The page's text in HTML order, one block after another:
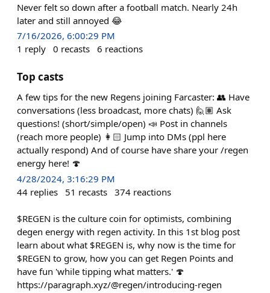
Never felt so down after a football match. Nearly 24h
later and still annoyed 😂
7/16/2026, 6:00:29 PM
1 reply 0 recasts 6 reactions
Top casts
A few tips for the new Regens joining Farcaster: 👥 Have
conversations (less broadcast, more chats) 🙋🏽 Ask
questions! (short/simple/open) 📣 Post in channels
(reach more people) 👩🏻 Jump into DMs (ppl here
actually respond) And of course have share your /regen
energy here! 🍄
4/28/2024, 3:16:29 PM
44 replies 51 recasts 374 reactions
$REGEN is the culture coin for optimists, combining
degen energy with regen activity. In this 1st blog post
learn about what $REGEN is, why now is the time for
$REGEN to grow, how you can get Regen Points and
have fun 'while tipping what matters.' 🍄
https://paragraph.xyz/@regen/introducing-regen